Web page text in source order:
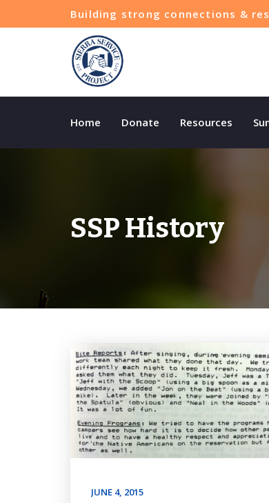
Building strong connections &
Home Donate Resources
SSP History
JUNE 4, 2015